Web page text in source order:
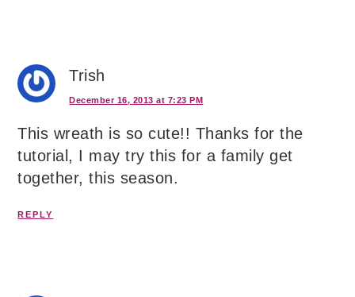
Trish
December 16, 2013 at 7:23 PM
This wreath is so cute!! Thanks for the
tutorial, I may try this for a family get
together, this season.
REPLY